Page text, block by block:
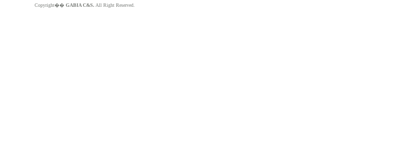
Copyright�� GABIA C&S. All Right Reserved.